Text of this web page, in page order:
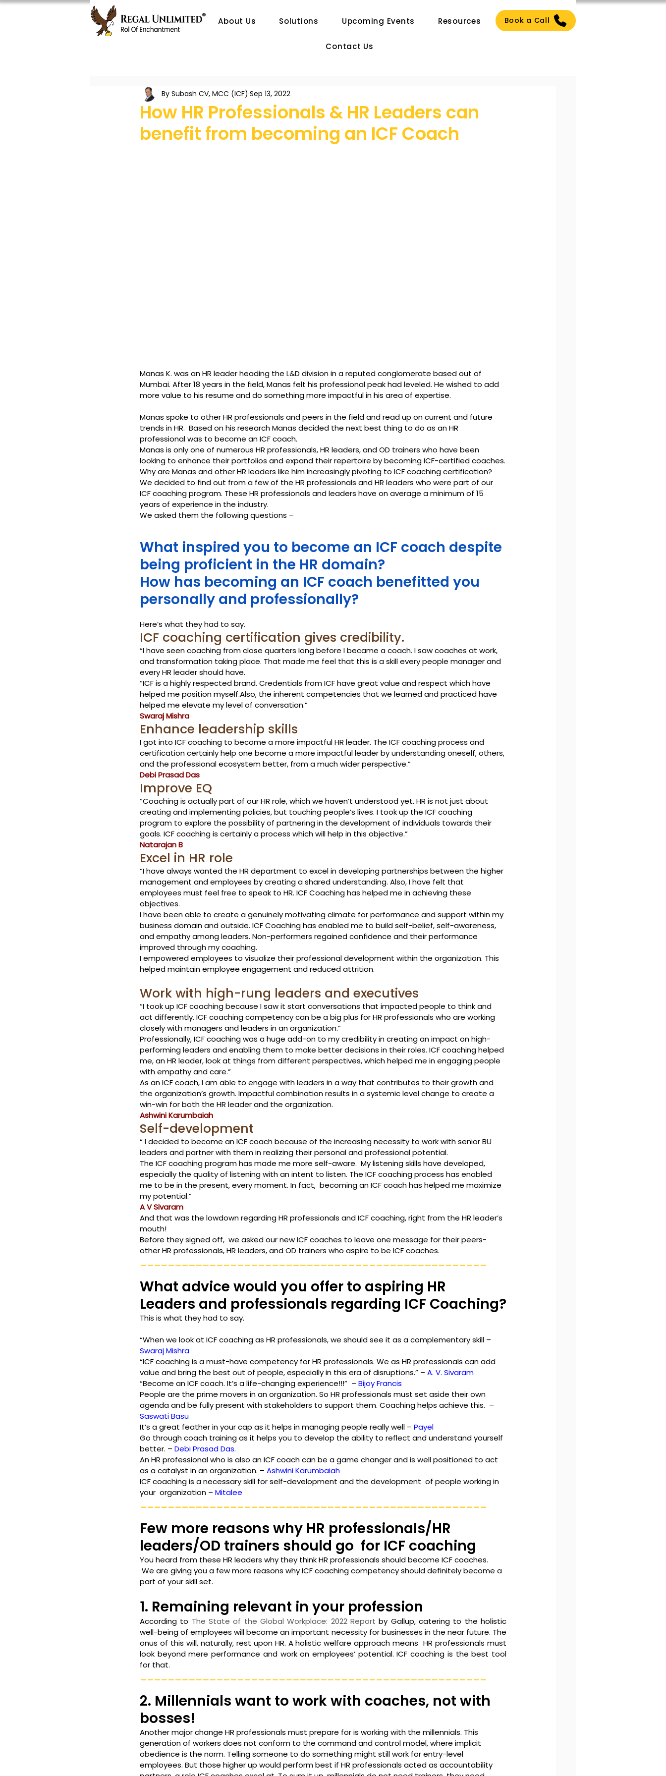
About Us Solutions Upcoming Events Resources
Contact Us
Book a Call
How HR Professionals & HR Leaders can
benefit from becoming an ICF Coach
By Subash CV, MCC (ICF) Sep 13, 2022
Manas K. was an HR leader heading the L&D division in a reputed conglomerate based out of
Mumbai. After 18 years in the field, Manas felt his professional peak had leveled. He wished to add
more value to his resume and do something more impactful in his area of expertise.
Manas spoke to other HR professionals and peers in the field and read up on current and future
trends in HR.  Based on his research Manas decided the next best thing to do as an HR
professional was to become an ICF coach.
Manas is only one of numerous HR professionals, HR leaders, and OD trainers who have been
looking to enhance their portfolios and expand their repertoire by becoming ICF-certified coaches.
Why are Manas and other HR leaders like him increasingly pivoting to ICF coaching certification?
We decided to find out from a few of the HR professionals and HR leaders who were part of our
ICF coaching program. These HR professionals and leaders have on average a minimum of 15
years of experience in the industry.
We asked them the following questions –
What inspired you to become an ICF coach despite
being proficient in the HR domain?
How has becoming an ICF coach benefitted you
personally and professionally?
Here’s what they had to say.
ICF coaching certification gives credibility.
“I have seen coaching from close quarters long before I became a coach. I saw coaches at work,
and transformation taking place. That made me feel that this is a skill every people manager and
every HR leader should have.
“ICF is a highly respected brand. Credentials from ICF have great value and respect which have
helped me position myself.Also, the inherent competencies that we learned and practiced have
helped me elevate my level of conversation.”
Swaraj Mishra
Enhance leadership skills
I got into ICF coaching to become a more impactful HR leader. The ICF coaching process and
certification certainly help one become a more impactful leader by understanding oneself, others,
and the professional ecosystem better, from a much wider perspective.”
Debi Prasad Das
Improve EQ
“Coaching is actually part of our HR role, which we haven’t understood yet. HR is not just about
creating and implementing policies, but touching people’s lives. I took up the ICF coaching
program to explore the possibility of partnering in the development of individuals towards their
goals. ICF coaching is certainly a process which will help in this objective.”
Natarajan B
Excel in HR role
“I have always wanted the HR department to excel in developing partnerships between the higher
management and employees by creating a shared understanding. Also, I have felt that
employees must feel free to speak to HR. ICF Coaching has helped me in achieving these
objectives.
I have been able to create a genuinely motivating climate for performance and support within my
business domain and outside. ICF Coaching has enabled me to build self-belief, self-awareness,
and empathy among leaders. Non-performers regained confidence and their performance
improved through my coaching.
I empowered employees to visualize their professional development within the organization. This
helped maintain employee engagement and reduced attrition.
Work with high-rung leaders and executives
“I took up ICF coaching because I saw it start conversations that impacted people to think and
act differently. ICF coaching competency can be a big plus for HR professionals who are working
closely with managers and leaders in an organization.”
Professionally, ICF coaching was a huge add-on to my credibility in creating an impact on high-
performing leaders and enabling them to make better decisions in their roles. ICF coaching helped
me, an HR leader, look at things from different perspectives, which helped me in engaging people
with empathy and care.”
As an ICF coach, I am able to engage with leaders in a way that contributes to their growth and
the organization’s growth. Impactful combination results in a systemic level change to create a
win-win for both the HR leader and the organization.
Ashwini Karumbaiah
Self-development
“ I decided to become an ICF coach because of the increasing necessity to work with senior BU
leaders and partner with them in realizing their personal and professional potential.
The ICF coaching program has made me more self-aware.  My listening skills have developed,
especially the quality of listening with an intent to listen. The ICF coaching process has enabled
me to be in the present, every moment. In fact,  becoming an ICF coach has helped me maximize
my potential.”
A V Sivaram
And that was the lowdown regarding HR professionals and ICF coaching, right from the HR leader’s
mouth!
Before they signed off,  we asked our new ICF coaches to leave one message for their peers-
other HR professionals, HR leaders, and OD trainers who aspire to be ICF coaches.
__________________________________________________
What advice would you offer to aspiring HR
Leaders and professionals regarding ICF Coaching?
This is what they had to say.
“When we look at ICF coaching as HR professionals, we should see it as a complementary skill –
Swaraj Mishra
“ICF coaching is a must-have competency for HR professionals. We as HR professionals can add
value and bring the best out of people, especially in this era of disruptions.” – A. V. Sivaram
“Become an ICF coach. It’s a life-changing experience!!!”  – Bijoy Francis
People are the prime movers in an organization. So HR professionals must set aside their own
agenda and be fully present with stakeholders to support them. Coaching helps achieve this.  –
Saswati Basu
It’s a great feather in your cap as it helps in managing people really well – Payel
Go through coach training as it helps you to develop the ability to reflect and understand yourself
better. – Debi Prasad Das.
An HR professional who is also an ICF coach can be a game changer and is well positioned to act
as a catalyst in an organization. – Ashwini Karumbaiah
ICF coaching is a necessary skill for self-development and the development  of people working in
your  organization – Mitalee
__________________________________________________
Few more reasons why HR professionals/HR
leaders/OD trainers should go  for ICF coaching
You heard from these HR leaders why they think HR professionals should become ICF coaches.
We are giving you a few more reasons why ICF coaching competency should definitely become a
part of your skill set.
1. Remaining relevant in your profession
According to The State of the Global Workplace: 2022 Report by Gallup, catering to the holistic
well-being of employees will become an important necessity for businesses in the near future. The
onus of this will, naturally, rest upon HR. A holistic welfare approach means  HR professionals must
look beyond mere performance and work on employees’ potential. ICF coaching is the best tool
for that.
__________________________________________________
2. Millennials want to work with coaches, not with
bosses!
Another major change HR professionals must prepare for is working with the millennials. This
generation of workers does not conform to the command and control model, where implicit
obedience is the norm. Telling someone to do something might still work for entry-level
employees. But those higher up would perform best if HR professionals acted as accountability